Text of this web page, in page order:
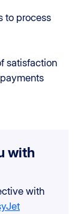
to process
satisfaction
with
with